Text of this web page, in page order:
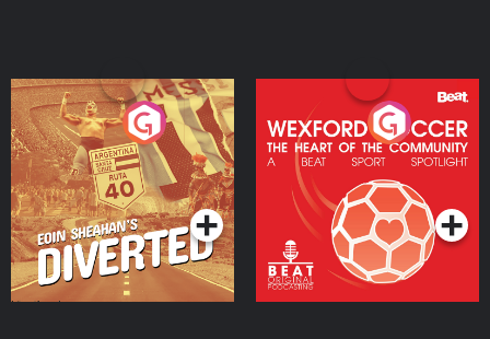
Eoin Sheahan's Diverted
Podcast Series
Wexford Soccer: The
Heart Of The
Community
Podcast Series